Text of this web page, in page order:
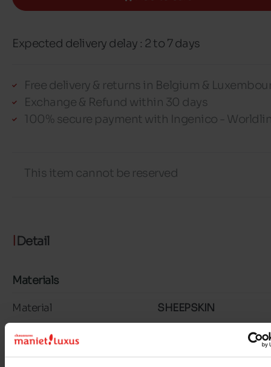
Expected delivery delay : 2 to 7 days
Free delivery & returns in Belgium &
Exchange & Refund within 30 days
100% secure payment with Ingenico -
This item cannot be reserved
Detail
Materials
Material SHEEPSKIN
Lining